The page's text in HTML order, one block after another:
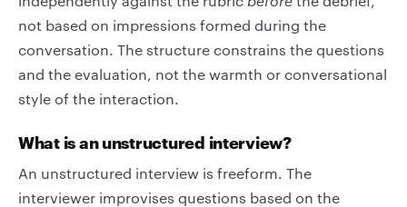
not based on impressions formed during the
conversation. The structure constrains the questions
and the evaluation, not the warmth or conversational
style of the interaction.
What is an unstructured interview?
An unstructured interview is freeform. The
interviewer improvises questions based on the